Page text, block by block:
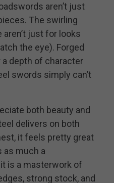
aren’t just
The swirling
just for looks
the eye). Forged
a depth of character
swords simply can’t
both beauty and
delivers on both
it feels pretty great
as much a
is a masterwork of
strong stock, and